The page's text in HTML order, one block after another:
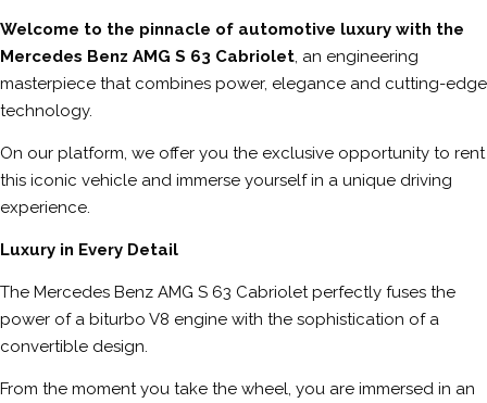
Welcome to the pinnacle of automotive luxury with the
Mercedes Benz AMG S 63 Cabriolet , an engineering
masterpiece that combines power, elegance and cutting-edge
technology.
On our platform, we offer you the exclusive opportunity to rent
this iconic vehicle and immerse yourself in a unique driving
experience.
Luxury in Every Detail
The Mercedes Benz AMG S 63 Cabriolet perfectly fuses the
power of a biturbo V8 engine with the sophistication of a
convertible design.
From the moment you take the wheel, you are immersed in an